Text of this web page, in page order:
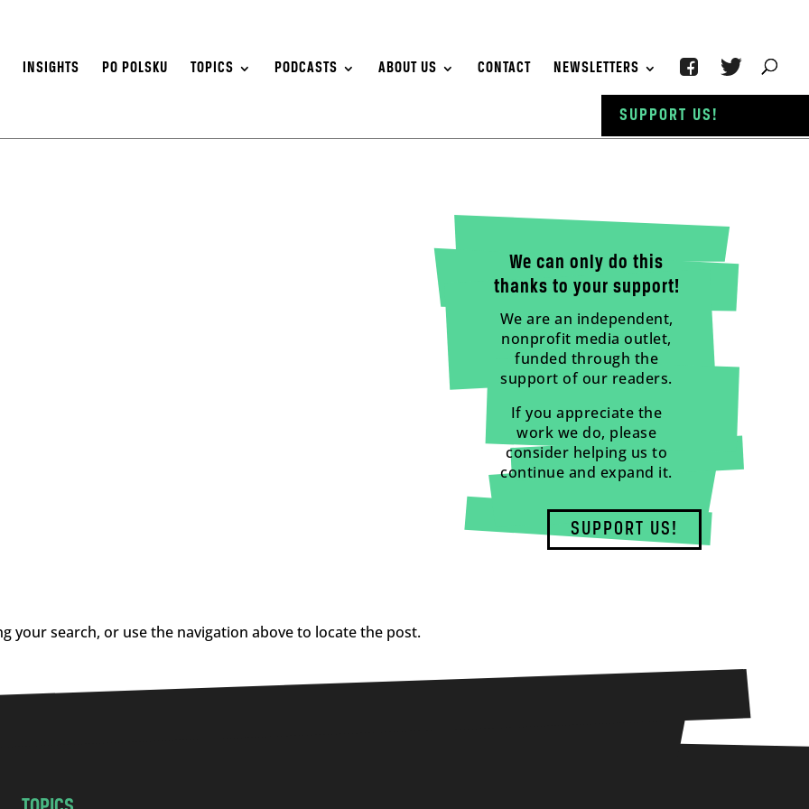
INSIGHTS PO POLSKU TOPICS PODCASTS ABOUT US CONTACT NEWSLETTERS
We can only do this
thanks to your support!
We are an independent,
nonprofit media outlet,
funded through the
support of our readers.
If you appreciate the
work we do, please
consider helping us to
continue and expand it.
SUPPORT US!
your search, or use the navigation above to locate the post.
SUPPORT US!